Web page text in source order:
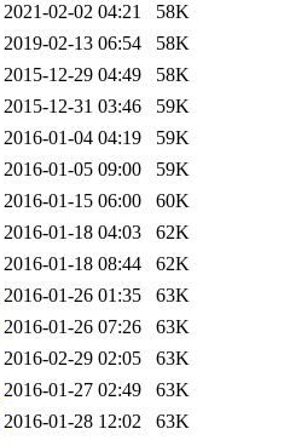
2021-02-02 04:21
58K
2019-02-13 06:54
58K
2015-12-29 04:49
58K
2015-12-31 03:46
59K
2016-01-04 04:19
59K
2016-01-05 09:00
59K
2016-01-15 06:00
60K
2016-01-18 04:03
62K
2016-01-18 08:44
62K
2016-01-26 01:35
63K
2016-01-26 07:26
63K
2016-02-29 02:05
63K
2016-01-27 02:49
63K
2016-01-28 12:02
63K